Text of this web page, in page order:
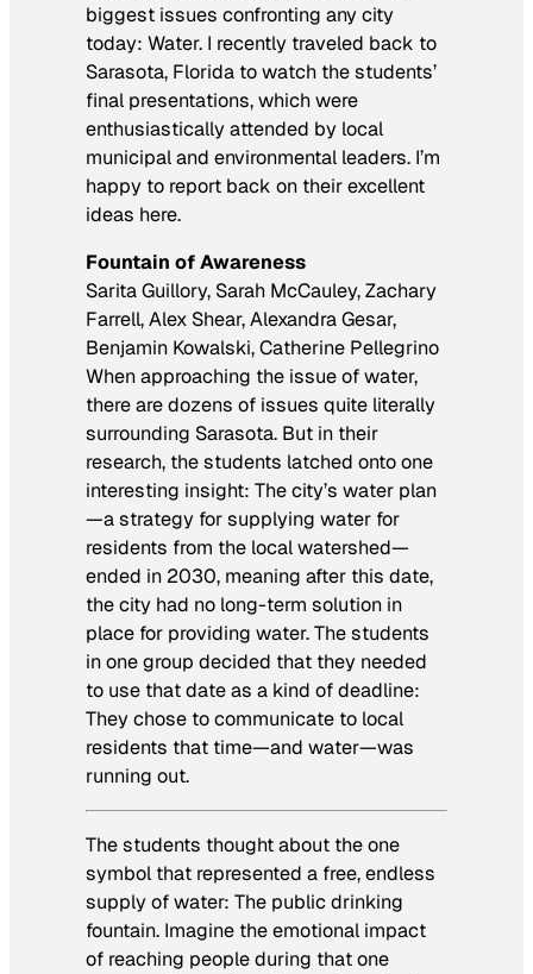
biggest issues confronting any city
today: Water. I recently traveled back to
Sarasota, Florida to watch the students’
final presentations, which were
enthusiastically attended by local
municipal and environmental leaders. I’m
happy to report back on their excellent
ideas here.
Fountain of Awareness
Sarita Guillory, Sarah McCauley, Zachary
Farrell, Alex Shear, Alexandra Gesar,
Benjamin Kowalski, Catherine Pellegrino
When approaching the issue of water,
there are dozens of issues quite literally
surrounding Sarasota. But in their
research, the students latched onto one
interesting insight: The city’s water plan
—a strategy for supplying water for
residents from the local watershed—
ended in 2030, meaning after this date,
the city had no long-term solution in
place for providing water. The students
in one group decided that they needed
to use that date as a kind of deadline:
They chose to communicate to local
residents that time—and water—was
running out.
The students thought about the one
symbol that represented a free, endless
supply of water: The public drinking
fountain. Imagine the emotional impact
of reaching people during that one